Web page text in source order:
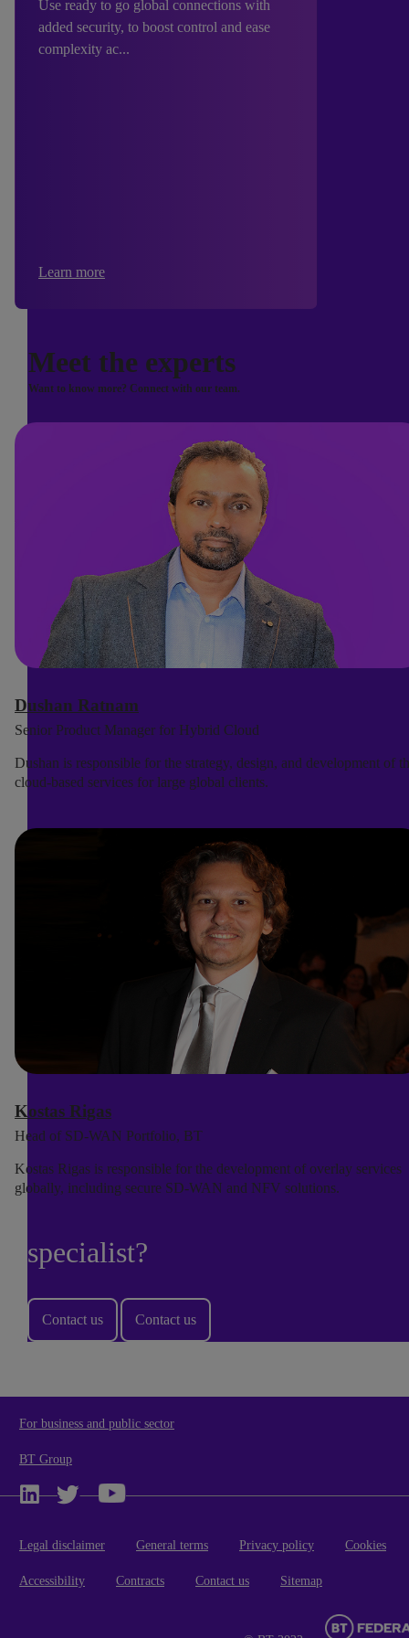
Use ready to go global connections with
added security, to boost control and ease
complexity ac...
Learn more
Meet the experts
Want to know more? Connect with our team.
Dushan Ratnam
Senior Product Manager for Hybrid Cloud
Dushan is responsible for the strategy, design, and development of
cloud-based services for large global clients.
Kostas Rigas
Head of SD-WAN Portfolio, BT
Kostas Rigas is responsible for the development of overlay services
globally, including secure SD-WAN and NFV solutions.
specialist?
Contact us Contact us
For business and public sector
BT Group
Legal disclaimer General terms Privacy policy Cookies
Accessibility Contracts Contact us Sitemap